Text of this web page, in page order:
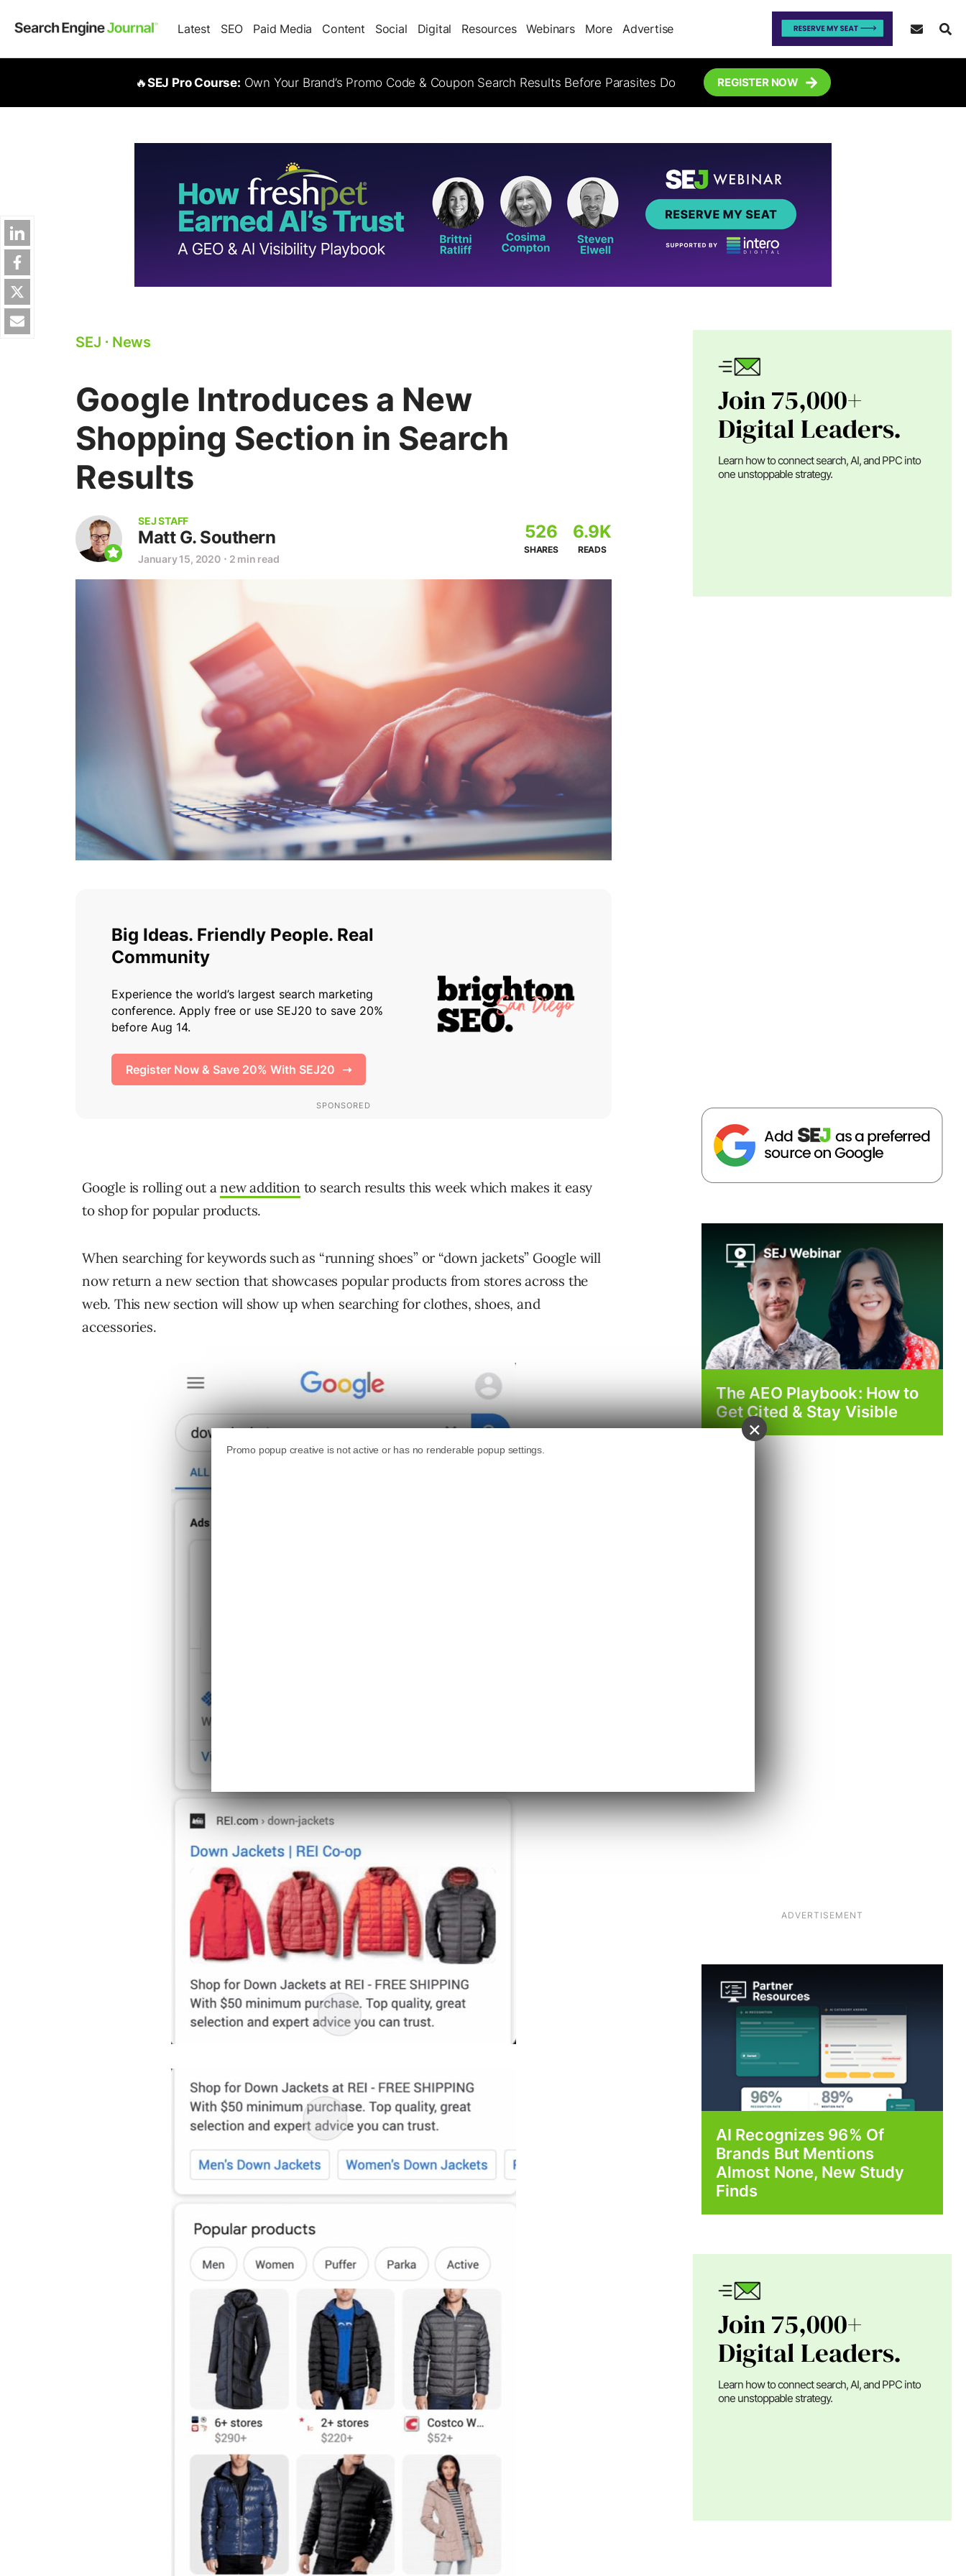
Latest SEO Paid Media Content Social Digital Resources Webinars More Advertise
🔥SEJ Pro Course: Own Your Brand’s Promo Code & Coupon Search Results Before Parasites Do REGISTER NOW
SEJ ⋅ News
Google Introduces a New
Shopping Section in Search
Results
SEJ STAFF
Matt G. Southern
January 15, 2020 ⋅ 2 min read
526
SHARES
6.9K
READS
Google is rolling out anew addition to search results this week which makes it easy
to shop for popular products.
When searching for keywords such as “running shoes” or “down jackets” Google will
now return a new section that showcases popular products from stores across the
web. This new section will show up when searching for clothes, shoes, and
accessories.
Join 75,000+
Digital Leaders.
Learn how to connect search, AI, and PPC into
one unstoppable strategy.
The AEO Playbook: How to
Get Cited & Stay Visible
ADVERTISEMENT
AI Recognizes 96% Of
Brands But Mentions
Almost None, New Study
Finds
Join 75,000+
Digital Leaders.
Learn how to connect search, AI, and PPC into
one unstoppable strategy.
×